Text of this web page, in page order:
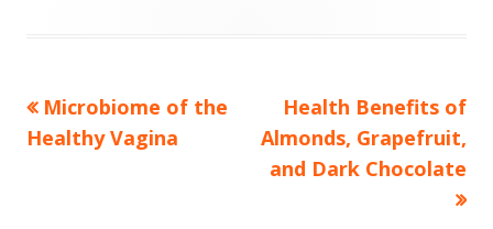
Post
navigation
Previous
article:
Microbiome of the
Healthy Vagina
Next
article:
Health Benefits of
Almonds, Grapefruit,
and Dark Chocolate